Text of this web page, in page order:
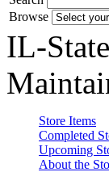
Browse
IL-
Store Items
Completed
Upcoming
About the